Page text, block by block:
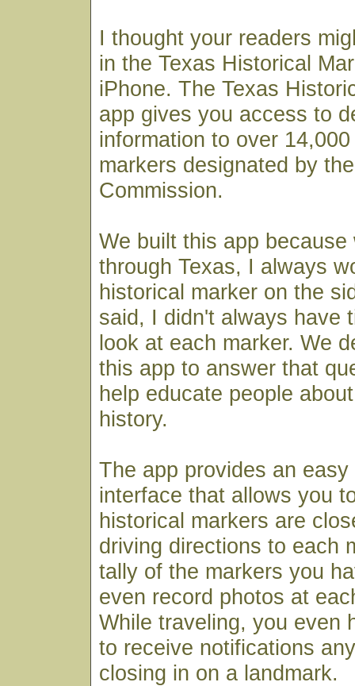
I thought your readers
in the Texas Historical
iPhone. The Texas
app gives you access to
information to over
markers designated by
Commission.
We built this app because
through Texas, I always
historical marker on the
said, I didn't always have
look at each marker. We
this app to answer that
help educate people
history.
The app provides an
interface that allows you
historical markers are
driving directions to each
tally of the markers you
even record photos at
While traveling, you even
to receive notifications
closing in on a landmark.